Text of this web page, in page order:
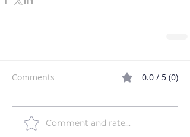
Comments 0.0 / 5 (0)
Comment and rate...